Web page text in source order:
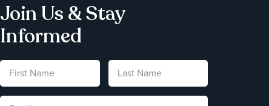
Join Us & Stay
Informed